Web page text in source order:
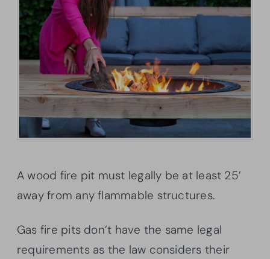
A wood fire pit must legally be at least 25’
away from any flammable structures.
Gas fire pits don’t have the same legal
requirements as the law considers their